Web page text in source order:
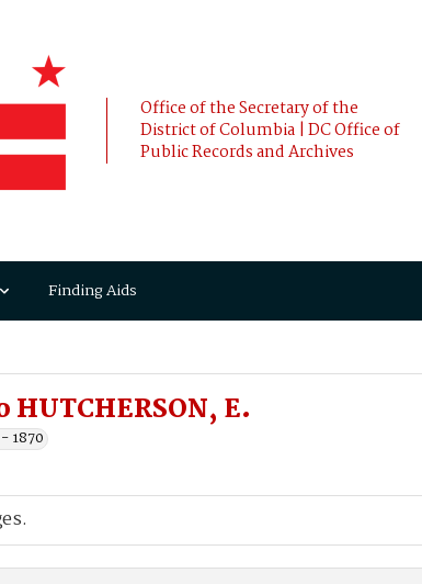
Office of the Secretary of the
District of Columbia | DC Office of
Public Records and Archives
Finding Aids
E.
1870